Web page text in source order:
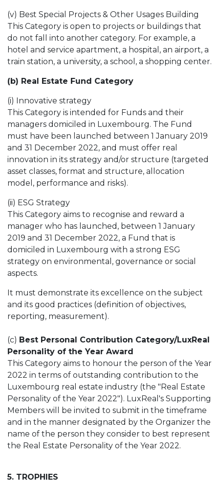
(v) Best Special Projects & Other Usages Building
This Category is open to projects or buildings that
do not fall into another category. For example, a
hotel and service apartment, a hospital, an airport, a
train station, a university, a school, a shopping center.
(b) Real Estate Fund Category
(i) Innovative strategy
This Category is intended for Funds and their
managers domiciled in Luxembourg. The Fund
must have been launched between 1 January 2019
and 31 December 2022, and must offer real
innovation in its strategy and/or structure (targeted
asset classes, format and structure, allocation
model, performance and risks).
(ii) ESG Strategy
This Category aims to recognise and reward a
manager who has launched, between 1 January
2019 and 31 December 2022, a Fund that is
domiciled in Luxembourg with a strong ESG
strategy on environmental, governance or social
aspects.
It must demonstrate its excellence on the subject
and its good practices (definition of objectives,
reporting, measurement).
(c) Best Personal Contribution Category/LuxReal
Personality of the Year Award
This Category aims to honour the person of the Year
2022 in terms of outstanding contribution to the
Luxembourg real estate industry (the "Real Estate
Personality of the Year 2022"). LuxReal's Supporting
Members will be invited to submit in the timeframe
and in the manner designated by the Organizer the
name of the person they consider to best represent
the Real Estate Personality of the Year 2022.
5. TROPHIES